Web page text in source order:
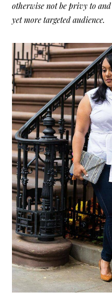
otherwise not be privy to
yet more targeted audience.